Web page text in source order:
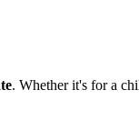
. Whether it's for a